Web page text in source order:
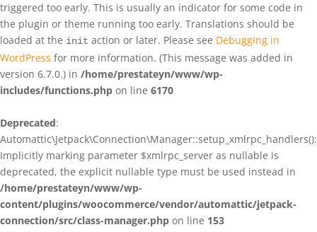
triggered too early. This is usually an indicator for some code in
the plugin or theme running too early. Translations should be
loaded at the init action or later. Please see Debugging in
WordPress for more information. (This message was added in
version 6.7.0.) in /home/prestateyn/www/wp-
includes/functions.php on line 6170
Deprecated:
Automattic\Jetpack\Connection\Manager::setup_xmlrpc_handlers():
Implicitly marking parameter $xmlrpc_server as nullable is
deprecated, the explicit nullable type must be used instead in
/home/prestateyn/www/wp-
content/plugins/woocommerce/vendor/automattic/jetpack-
connection/src/class-manager.php on line 153